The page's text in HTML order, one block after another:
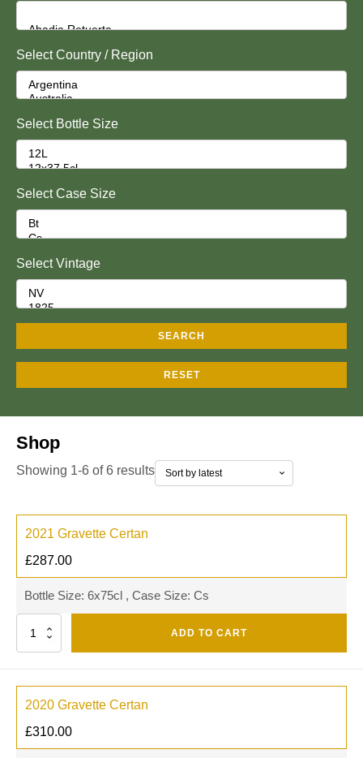
Select Country / Region
Select Bottle Size
Select Case Size
Select Vintage
SEARCH
RESET
Shop
Showing 1-6 of 6 results
2021 Gravette Certan
£287.00
Bottle Size: 6x75cl , Case Size: Cs
Quantity ADD TO CART
2020 Gravette Certan
£310.00